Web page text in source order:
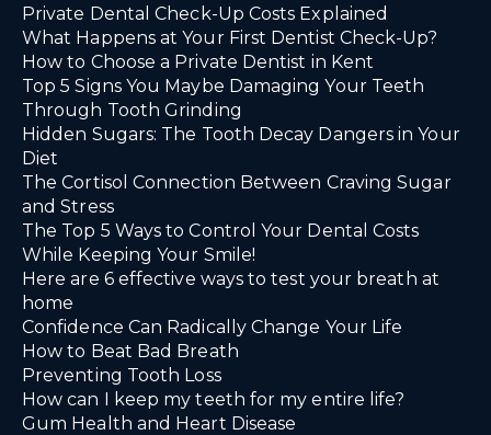
Private Dental Check-Up Costs Explained
What Happens at Your First Dentist Check-Up?
How to Choose a Private Dentist in Kent
Top 5 Signs You Maybe Damaging Your Teeth
Through Tooth Grinding
Hidden Sugars: The Tooth Decay Dangers in Your
Diet
The Cortisol Connection Between Craving Sugar
and Stress
The Top 5 Ways to Control Your Dental Costs
While Keeping Your Smile!
Here are 6 effective ways to test your breath at
home
Confidence Can Radically Change Your Life
How to Beat Bad Breath
Preventing Tooth Loss
How can I keep my teeth for my entire life?
Gum Health and Heart Disease